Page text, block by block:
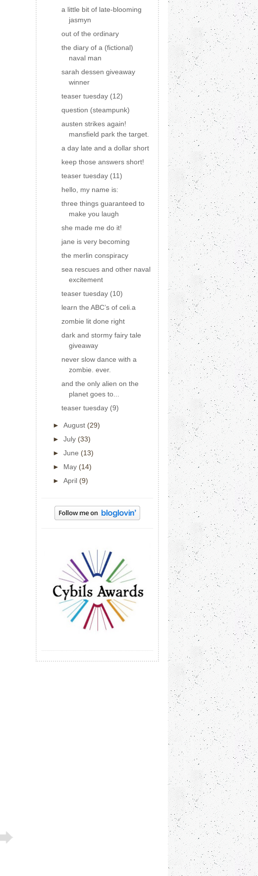
a little bit of late-blooming
jasmyn
out of the ordinary
the diary of a (fictional)
naval man
sarah dessen giveaway
winner
teaser tuesday (12)
question (steampunk)
austen strikes again!
mansfield park the target.
a day late and a dollar short
keep those answers short!
teaser tuesday (11)
hello, my name is:
three things guaranteed to
make you laugh
she made me do it!
jane is very becoming
the merlin conspiracy
sea rescues and other naval
excitement
teaser tuesday (10)
learn the ABC’s of celi.a
zombie lit done right
dark and stormy fairy tale
giveaway
never slow dance with a
zombie. ever.
and the only alien on the
planet goes to...
teaser tuesday (9)
► August (29)
► July (33)
► June (13)
► May (14)
► April (9)